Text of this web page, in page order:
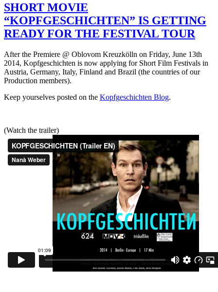
SHORT MOVIE
“KOPFGESCHICHTEN” IS GETTING
READY FOR THE FESTIVAL TOUR
After the Premiere @ Oblovom Kreuzkölln on Friday, June 13th
2014, Kopfgeschichten is now applying for Short Film Festivals in
Austria, Germany, Italy, Finland and Brazil (the countries of our
Production members).
Keep yourselves posted on the Kopfgeschichten Blog.
(Watch the trailer)